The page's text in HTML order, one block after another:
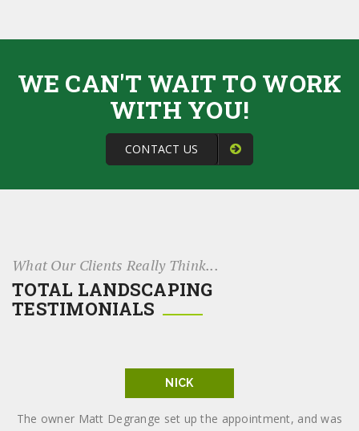
WE CAN'T WAIT TO WORK
WITH YOU!
CONTACT US
What Our Clients Really Think...
TOTAL LANDSCAPING
TESTIMONIALS
NICK
The owner Matt Degrange set up the appointment, and was